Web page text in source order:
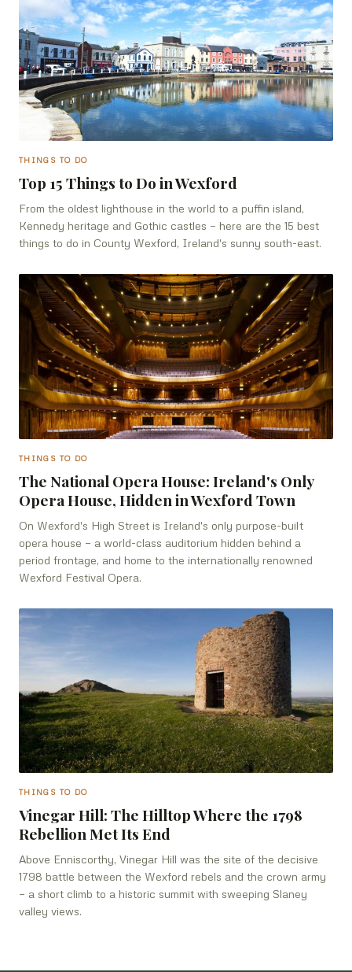
THINGS TO DO
Top 15 Things to Do in Wexford
From the oldest lighthouse in the world to a puffin island,
Kennedy heritage and Gothic castles — here are the 15 best
things to do in County Wexford, Ireland's sunny south-east.
THINGS TO DO
The National Opera House: Ireland's Only
Opera House, Hidden in Wexford Town
On Wexford's High Street is Ireland's only purpose-built
opera house — a world-class auditorium hidden behind a
period frontage, and home to the internationally renowned
Wexford Festival Opera.
THINGS TO DO
Vinegar Hill: The Hilltop Where the 1798
Rebellion Met Its End
Above Enniscorthy, Vinegar Hill was the site of the decisive
1798 battle between the Wexford rebels and the crown army
— a short climb to a historic summit with sweeping Slaney
valley views.